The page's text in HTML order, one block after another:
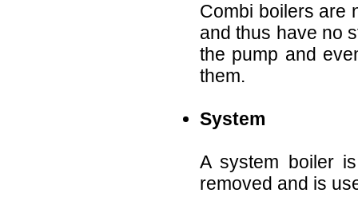
Combi boilers are
and thus have no
the pump and
them.
System
A system boiler
removed and is